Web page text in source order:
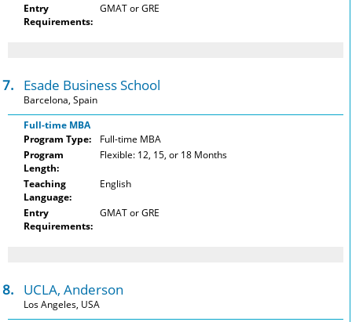
Entry
Requirements:
GMAT or GRE
Esade Business School
Barcelona, Spain
Full-time MBA
Program Type:
Full-time MBA
Program
Length:
Flexible: 12, 15, or 18 Months
Teaching
Language:
English
Entry
Requirements:
GMAT or GRE
UCLA, Anderson
Los Angeles, USA